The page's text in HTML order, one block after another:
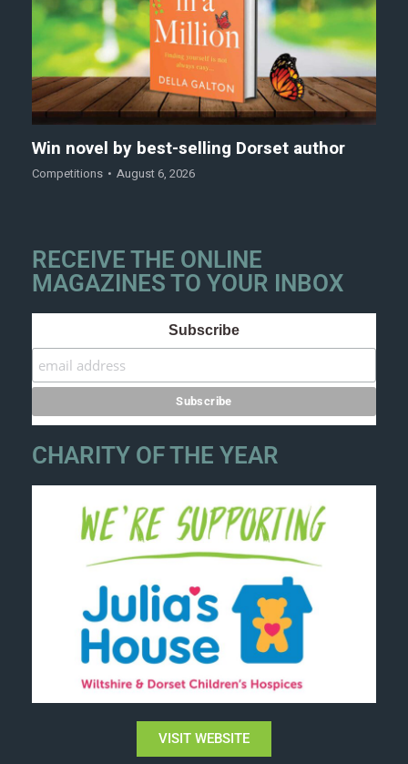
Win novel by best-selling Dorset author
Competitions August 6, 2026
RECEIVE THE ONLINE
MAGAZINES TO YOUR INBOX
Subscribe
CHARITY OF THE YEAR
VISIT WEBSITE